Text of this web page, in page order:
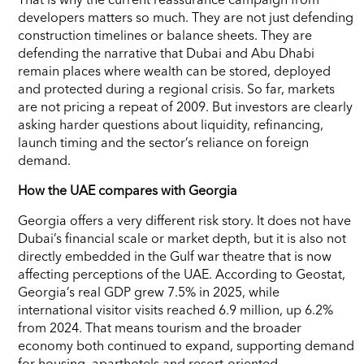
developers matters so much. They are not just defending
construction timelines or balance sheets. They are
defending the narrative that Dubai and Abu Dhabi
remain places where wealth can be stored, deployed
and protected during a regional crisis. So far, markets
are not pricing a repeat of 2009. But investors are clearly
asking harder questions about liquidity, refinancing,
launch timing and the sector’s reliance on foreign
demand.
How the UAE compares with Georgia
Georgia offers a very different risk story. It does not have
Dubai’s financial scale or market depth, but it is also not
directly embedded in the Gulf war theatre that is now
affecting perceptions of the UAE. According to Geostat,
Georgia’s real GDP grew 7.5% in 2025, while
international visitor visits reached 6.9 million, up 6.2%
from 2024. That means tourism and the broader
economy both continued to expand, supporting demand